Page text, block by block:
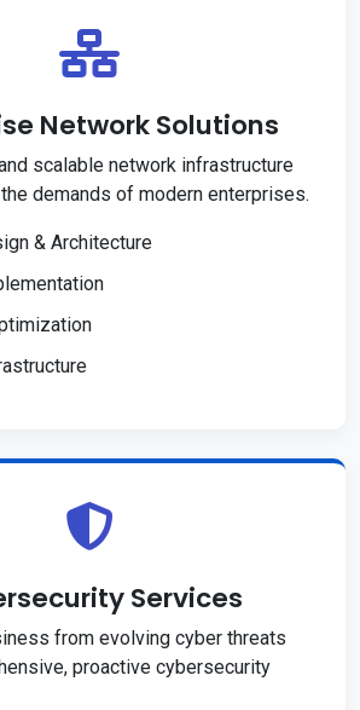
Network Solutions
scalable network infrastructure
demands of modern enterprises.
& Architecture
Services
from evolving cyber threats
proactive cybersecurity